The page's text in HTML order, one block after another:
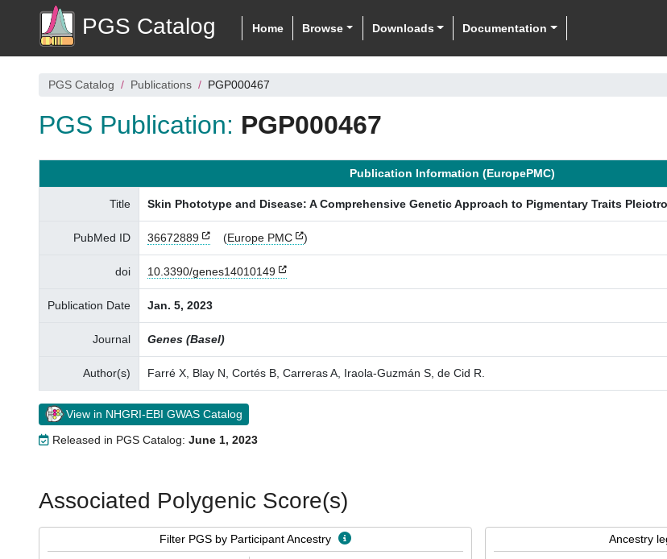
PGS Catalog Home Browse Downloads Documentation
PGS Catalog Publications PGP000467
PGS Publication: PGP000467
Publication Information (EuropePMC)
Title Skin Phototype and Disease: A Comprehensive Genetic Approach to Pigmentary Traits
PubMed ID 36672889 (Europe PMC )
doi 10.3390/genes14010149
Publication Date Jan. 5, 2023
Journal Genes (Basel)
Author(s) Farré X, Blay N, Cortés B, Carreras A, Iraola-Guzmán S, de Cid R.
View in NHGRI-EBI GWAS Catalog
Released in PGS Catalog: June 1, 2023
Associated Polygenic Score(s)
Filter PGS by Participant Ancestry
Ancestry